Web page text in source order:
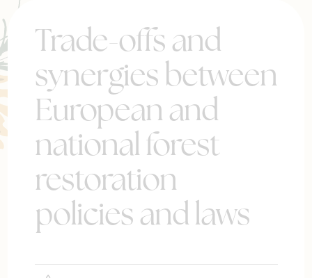
Trade-offs and
synergies between
European and
national forest
restoration
policies and laws